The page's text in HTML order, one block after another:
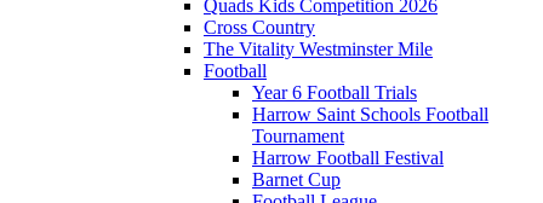
Quads Kids Competition 2026
Cross Country
The Vitality Westminster Mile
Football
Year 6 Football Trials
Harrow Saint Schools Football
Tournament
Harrow Football Festival
Barnet Cup